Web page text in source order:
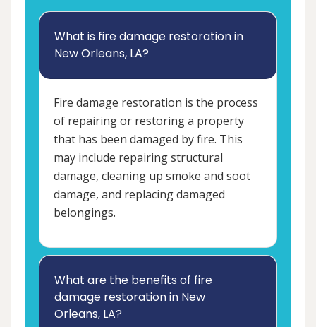
What is fire damage restoration in
New Orleans, LA?
Fire damage restoration is the process
of repairing or restoring a property
that has been damaged by fire. This
may include repairing structural
damage, cleaning up smoke and soot
damage, and replacing damaged
belongings.
What are the benefits of fire
damage restoration in New
Orleans, LA?